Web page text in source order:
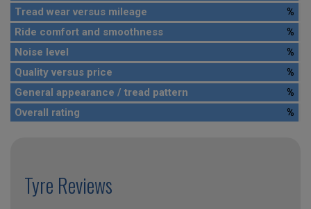
Tread wear versus mileage
%
Ride comfort and smoothness
%
Noise level
%
Quality versus price
%
General appearance / tread pattern
%
Overall rating
%
Tyre Reviews